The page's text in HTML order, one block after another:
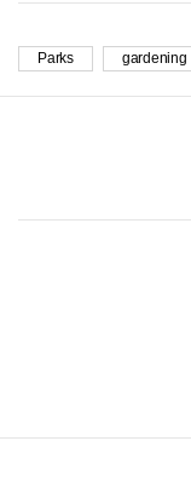
Parks gardening